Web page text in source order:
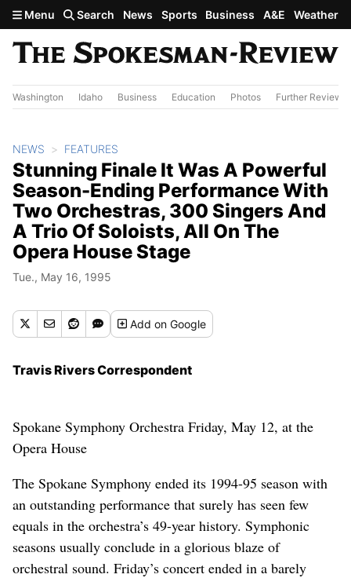
Skip to main content
Menu Search News Sports Business A&E Weather
Washington Idaho Business Education Photos Further Review
NEWS FEATURES
Stunning Finale It Was A Powerful
Season-Ending Performance With
Two Orchestras, 300 Singers And
A Trio Of Soloists, All On The
Opera House Stage
Tue., May 16, 1995
Addon Google
Travis Rivers Correspondent
Spokane Symphony Orchestra Friday, May 12, at the
Opera House
The Spokane Symphony ended its 1994-95 season with
an outstanding performance that surely has seen few
equals in the orchestra’s 49-year history. Symphonic
seasons usually conclude in a glorious blaze of
orchestral sound. Friday’s concert ended in a barely